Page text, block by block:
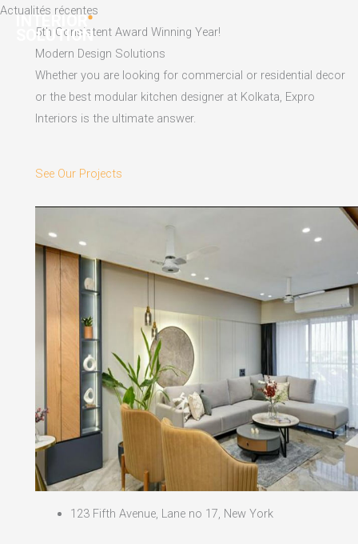
Skip
content
Actualités récentes
5th Consistent Award Winning Year!
Modern Design Solutions
Whether you are looking for commercial or residential decor
or the best modular kitchen designer at Kolkata, Expro
Interiors is the ultimate answer.
See Our Projects
123 Fifth Avenue, Lane no 17, New York